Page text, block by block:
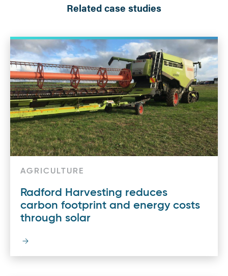
Related case studies
AGRICULTURE
Radford Harvesting reduces
carbon footprint and energy costs
through solar